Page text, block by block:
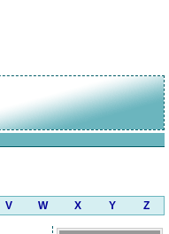
V W X Y Z